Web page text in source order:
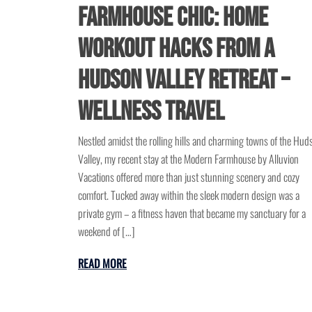
Farmhouse Chic: Home
Workout Hacks from a
Hudson Valley Retreat –
Wellness Travel
Nestled amidst the rolling hills and charming towns of the
Valley, my recent stay at the Modern Farmhouse by Alluvion
Vacations offered more than just stunning scenery and cozy
comfort. Tucked away within the sleek modern design was a
private gym – a fitness haven that became my sanctuary for a
weekend of […]
READ MORE